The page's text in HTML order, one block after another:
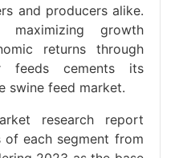
and producers alike.
maximizing growth
returns through
feeds cements its
swine feed market.
research report
of each segment from